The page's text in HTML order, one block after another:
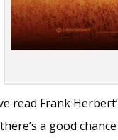
read Frank
a good